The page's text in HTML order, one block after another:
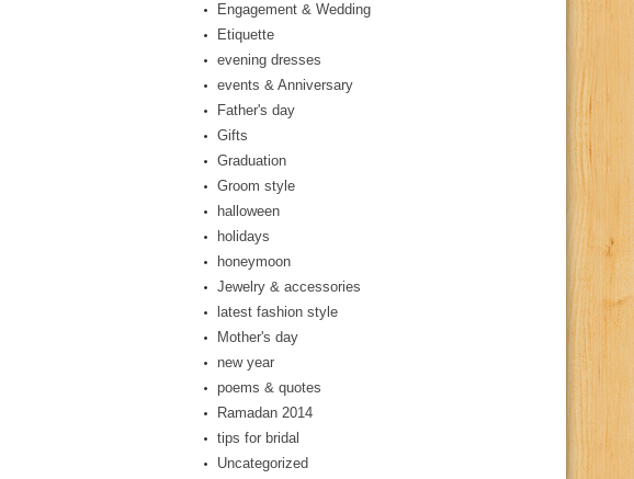
Engagement & Wedding
Etiquette
evening dresses
events & Anniversary
Father's day
Gifts
Graduation
Groom style
halloween
holidays
honeymoon
Jewelry & accessories
latest fashion style
Mother's day
new year
poems & quotes
Ramadan 2014
tips for bridal
Uncategorized